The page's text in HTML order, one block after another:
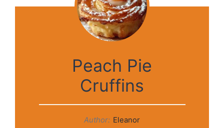
Peach Pie
Cruffins
Author: Eleanor